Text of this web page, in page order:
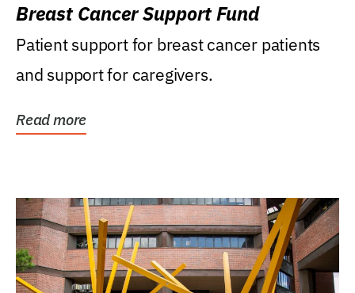
Breast Cancer Support Fund
Patient support for breast cancer patients
and support for caregivers.
Read more